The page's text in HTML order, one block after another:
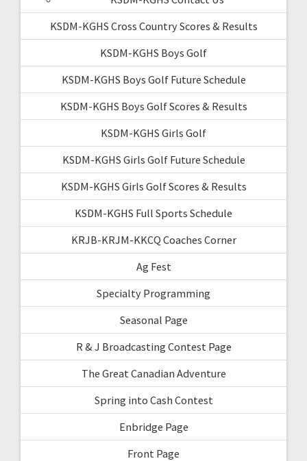
KSDM-KGHS Cross Country Scores & Results
KSDM-KGHS Boys Golf
KSDM-KGHS Boys Golf Future Schedule
KSDM-KGHS Boys Golf Scores & Results
KSDM-KGHS Girls Golf
KSDM-KGHS Girls Golf Future Schedule
KSDM-KGHS Girls Golf Scores & Results
KSDM-KGHS Full Sports Schedule
KRJB-KRJM-KKCQ Coaches Corner
Ag Fest
Specialty Programming
Seasonal Page
R & J Broadcasting Contest Page
The Great Canadian Adventure
Spring into Cash Contest
Enbridge Page
Front Page